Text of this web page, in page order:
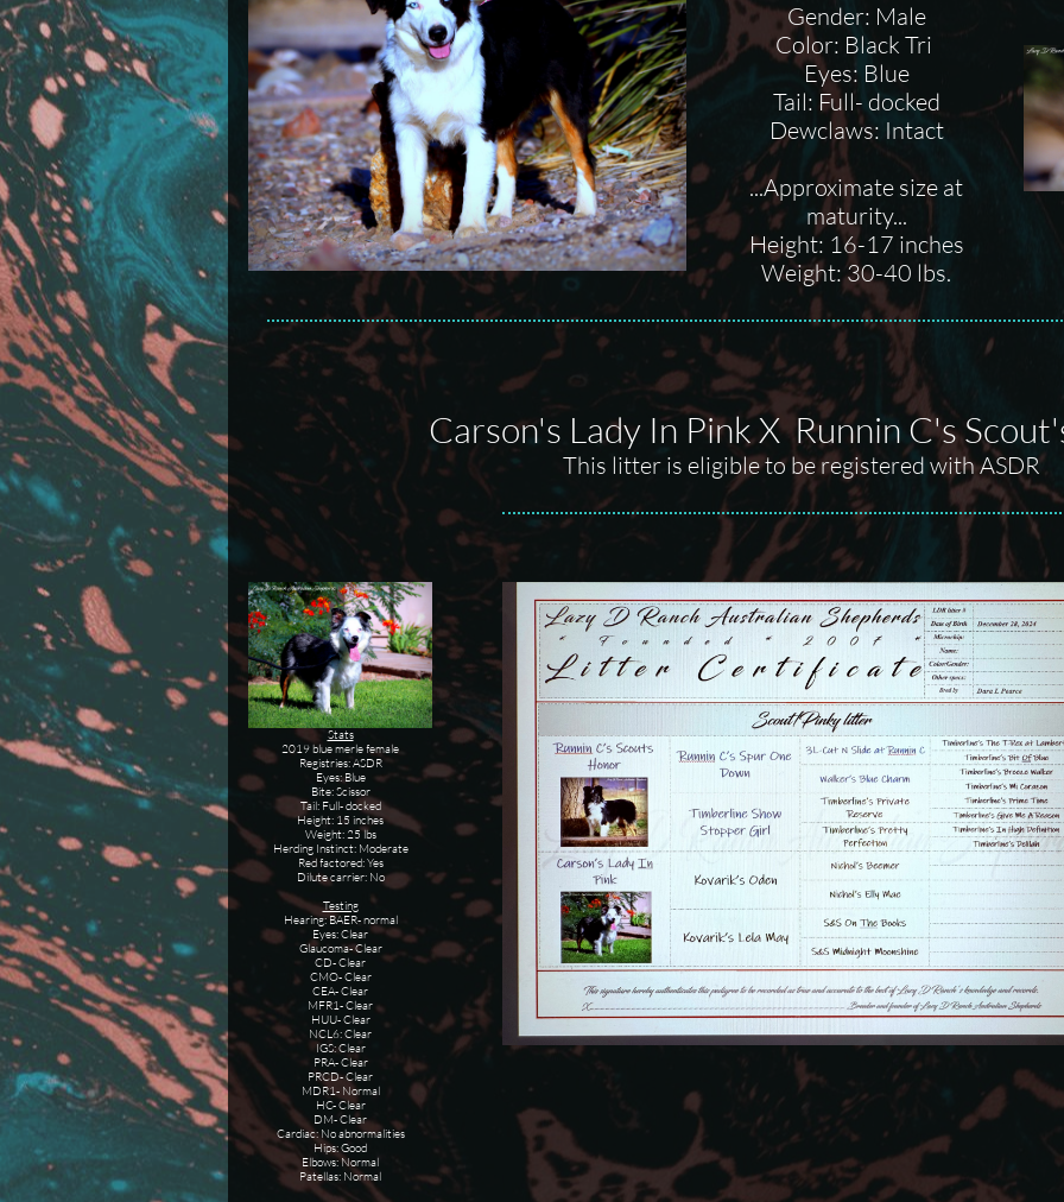
Carson's Lady In Pink X Runnin C's
This litter is eligible to be registered with ASDR
Gender: Male
Color: Black Tri
Eyes: Blue
Tail: Full- docked
Dewclaws: Intact
...Approximate size at
maturity...
Height: 16-17 inches
Weight: 30-40 lbs.
Stats
2019 blue merle female
Registries: ASDR
Eyes: Blue
Bite: Scissor
Tail: Full- docked
Height: 15 inches
Weight: 25 lbs
Herding Instinct: Moderate
Red factored: Yes
Dilute carrier: No
Testing
Hearing: BAER- normal
Eyes: Clear
Glaucoma- Clear
CD- Clear
CMO- Clear
CEA- Clear
MFR1- Clear
HUU- Clear
NCL6: Clear
IGS: Clear
PRA- Clear
PRCD- Clear
MDR1- Normal
HC- Clear
DM- Clear
Cardiac: No abnormalities
Hips: Good
Elbows: Normal
Patellas: Normal